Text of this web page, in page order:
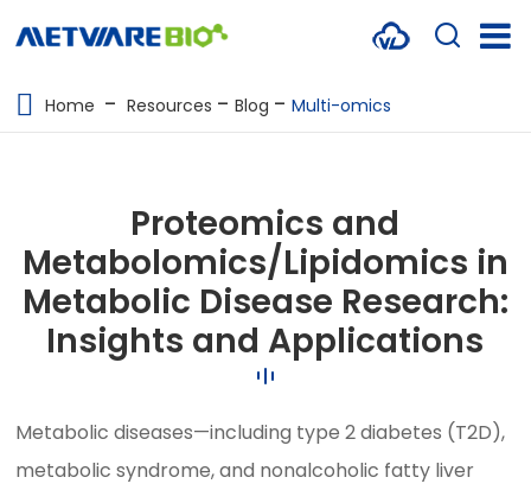
PROTEOMICS
MULTI-OMICS
RESOURCES
COMPANY
Home Resources Blog Multi-omics
Proteomics and
Metabolomics/Lipidomics in
Metabolic Disease Research:
Insights and Applications
Metabolic diseases—including type 2 diabetes (T2D),
metabolic syndrome, and nonalcoholic fatty liver